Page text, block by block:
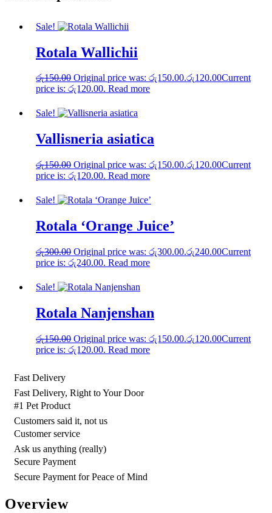
Sale!
Rotala Wallichii
රු150.00 Original price was: රු150.00.රු120.00Current
price is: රු120.00. Read more
Sale!
Vallisneria asiatica
රු150.00 Original price was: රු150.00.රු120.00Current
price is: රු120.00. Read more
Sale!
Rotala ‘Orange Juice’
රු300.00 Original price was: රු300.00.රු240.00Current
price is: රු240.00. Read more
Sale!
Rotala Nanjenshan
රු150.00 Original price was: රු150.00.රු120.00Current
price is: රු120.00. Read more
Fast Delivery
Fast Delivery, Right to Your Door
#1 Pet Product
Customers said it, not us
Customer service
Ask us anything (really)
Secure Payment
Secure Payment for Peace of Mind
Overview